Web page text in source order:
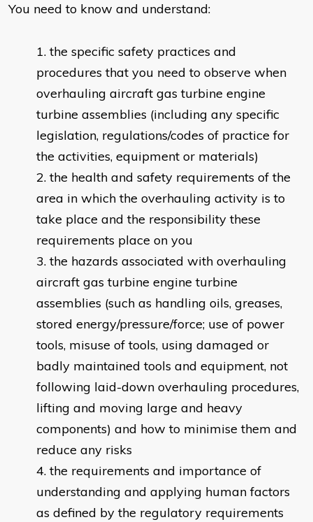
You need to know and understand:
the specific safety practices and
procedures that you need to observe when
overhauling aircraft gas turbine engine
turbine assemblies (including any specific
legislation, regulations/codes of practice for
the activities, equipment or materials)
the health and safety requirements of the
area in which the overhauling activity is to
take place and the responsibility these
requirements place on you
the hazards associated with overhauling
aircraft gas turbine engine turbine
assemblies (such as handling oils, greases,
stored energy/pressure/force; use of power
tools, misuse of tools, using damaged or
badly maintained tools and equipment, not
following laid-down overhauling procedures,
lifting and moving large and heavy
components) and how to minimise them and
reduce any risks
the requirements and importance of
understanding and applying human factors
as defined by the regulatory requirements